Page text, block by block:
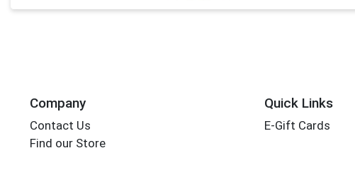
Company
Contact Us
Find our Store
Quick Links
E-Gift Cards